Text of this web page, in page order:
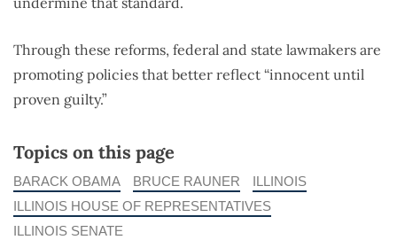
Through these reforms, federal and state lawmakers are
promoting policies that better reflect “innocent until
proven guilty.”
Topics on this page
BARACK OBAMA BRUCE RAUNER
ILLINOIS
ILLINOIS HOUSE OF REPRESENTATIVES
ILLINOIS SENATE